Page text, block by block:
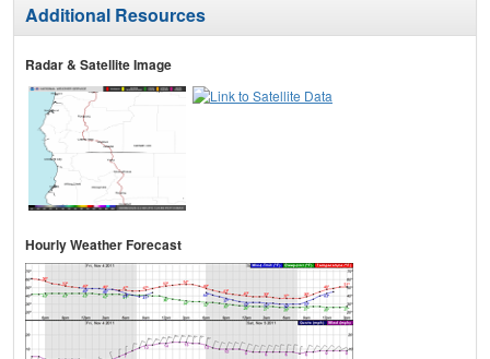
Additional Resources
Radar & Satellite Image
Hourly Weather Forecast